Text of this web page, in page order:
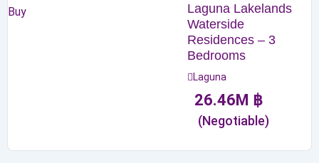
Buy
Laguna Lakelands
Waterside
Residences – 3
Bedrooms
Laguna
26.46M ฿
(Negotiable)